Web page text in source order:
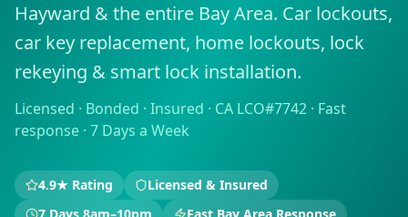
Hayward & the entire Bay Area. Car lockouts,
car key replacement, home lockouts, lock
rekeying & smart lock installation.
Licensed · Bonded · Insured · CA LCO#7742 · Fast
response · 7 Days a Week
4.9★ Rating
Licensed & Insured